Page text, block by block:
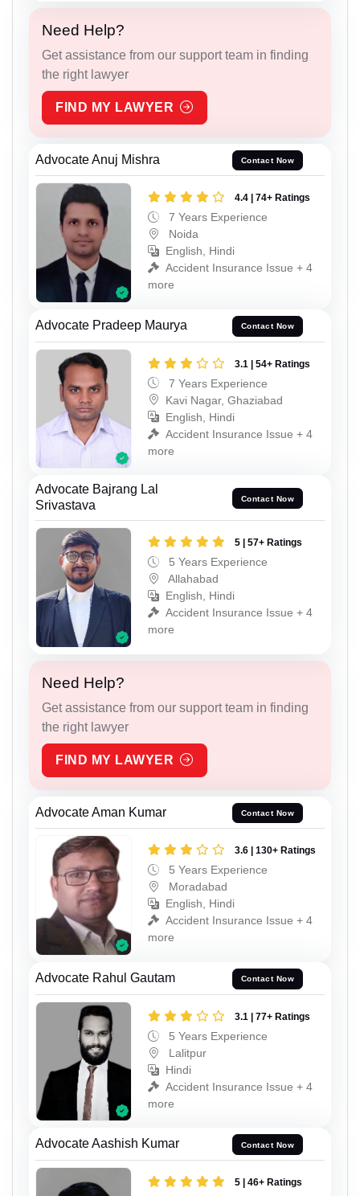
Need Help?
Get assistance from our support team in finding
the right lawyer
FIND MY LAWYER
Advocate Anuj Mishra Contact Now
4.4 | 74+ Ratings
7 Years Experience
Noida
English, Hindi
Accident Insurance Issue + 4
more
Advocate Pradeep Maurya Contact Now
3.1 | 54+ Ratings
7 Years Experience
Kavi Nagar, Ghaziabad
English, Hindi
Accident Insurance Issue + 4
more
Advocate Bajrang Lal
Srivastava
Contact Now
5 | 57+ Ratings
5 Years Experience
Allahabad
English, Hindi
Accident Insurance Issue + 4
more
Need Help?
Get assistance from our support team in finding
the right lawyer
FIND MY LAWYER
Advocate Aman Kumar Contact Now
3.6 | 130+ Ratings
5 Years Experience
Moradabad
English, Hindi
Accident Insurance Issue + 4
more
Advocate Rahul Gautam Contact Now
3.1 | 77+ Ratings
5 Years Experience
Lalitpur
Hindi
Accident Insurance Issue + 4
more
Advocate Aashish Kumar Contact Now
5 | 46+ Ratings